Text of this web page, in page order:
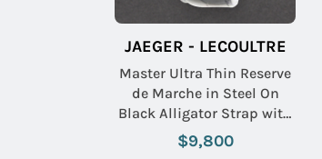
JAEGER - LECOULTRE
Master Ultra Thin Reserve
de Marche in Steel On
Black Alligator Strap with
Silver Sunray Dial
$9,800